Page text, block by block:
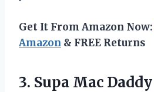
Get It From Amazon Now:
Amazon & FREE Returns
3. Supa Mac